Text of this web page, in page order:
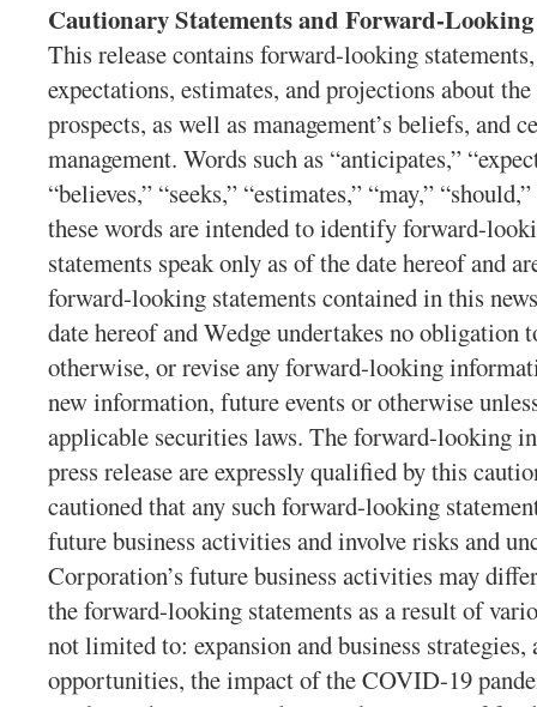
Cautionary Statements and Forward-
This release contains forward-looking
expectations, estimates, and projections about
prospects, as well as management’s beliefs, and
management. Words such as “anticipates,”
“believes,” “seeks,” “estimates,” “may,”
these words are intended to identify forward-
statements speak only as of the date hereof and
forward-looking statements contained in this
date hereof and Wedge undertakes no obligation
otherwise, or revise any forward-looking
new information, future events or otherwise
applicable securities laws. The forward-looking
press release are expressly qualified by this
cautioned that any such forward-looking
future business activities and involve risks and
Corporation’s future business activities may
the forward-looking statements as a result of
not limited to: expansion and business
opportunities, the impact of the COVID-19